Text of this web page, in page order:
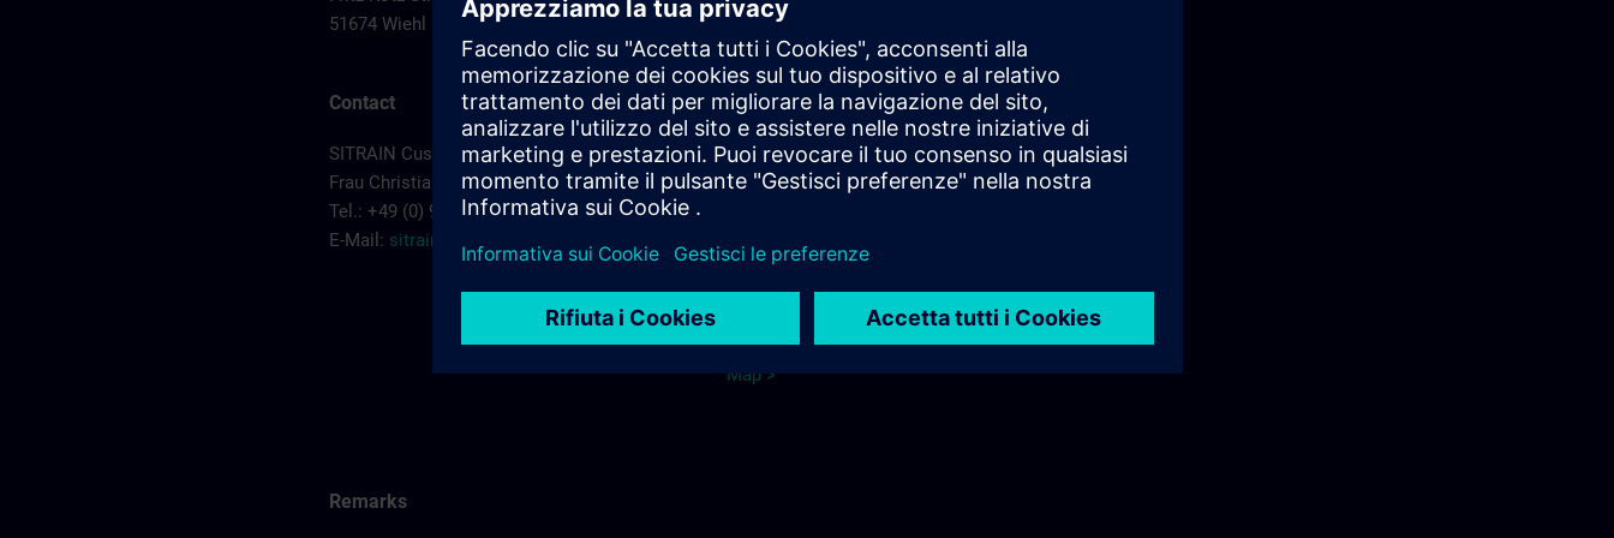
51674 Wiehl
Contact
SITRAIN Customer Service Cologne
Frau Christiane Kruczyk
Tel.: +49 (0) 911/895-7575
E-Mail: sitrain.de@siemens.com
from Dieringshausen train station
or Wiehl train station:
Bus connection to Bomig
Bus line 325 to the stop "Fritz-
Kotz-Strasse" or "Firma
Merten"
Map>
Remarks